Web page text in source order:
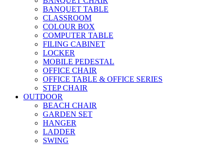
BANQUET TABLE
CLASSROOM
COLOUR BOX
COMPUTER TABLE
FILING CABINET
LOCKER
MOBILE PEDESTAL
OFFICE CHAIR
OFFICE TABLE & OFFICE SERIES
STEP CHAIR
OUTDOOR
BEACH CHAIR
GARDEN SET
HANGER
LADDER
SWING